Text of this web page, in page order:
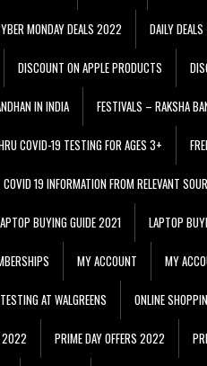
MONDAY DEALS 2022 DAILY
DISCOUNT ON APPLE PRODUCTS
IN INDIA FESTIVALS – RAKSHA
COVID-19 TESTING FOR AGES 3+
COVID 19 INFORMATION FROM RELEVANT
BUYING GUIDE 2021 LAPTOP
MY ACCOUNT MY
AT WALGREENS ONLINE
2022 PRIME DAY OFFERS 2022